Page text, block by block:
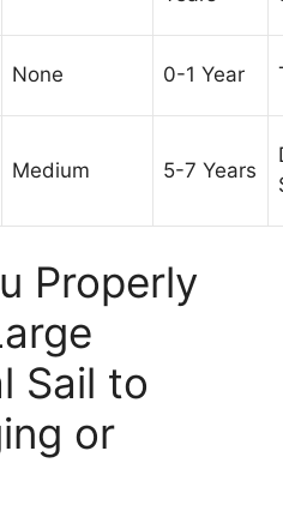
None 0-1 Year
Medium 5-7 Years
Properly
Sail to
or